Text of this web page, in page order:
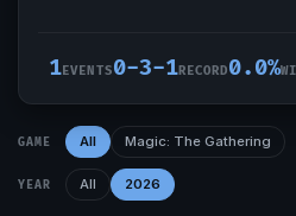
1EVENTS0-3-1RECORD0.0%
GAME All Magic: The Gathering
YEAR All 2026